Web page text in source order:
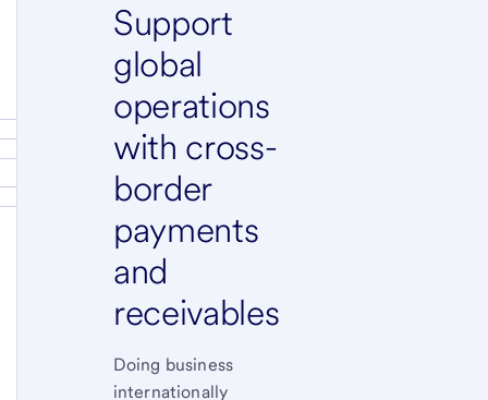
Support
global
operations
with cross-
border
payments
and
receivables
Doing business
internationally